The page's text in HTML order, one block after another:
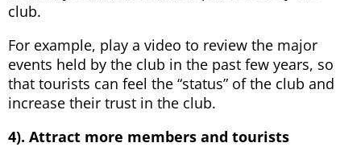
club.
For example, play a video to review the major
events held by the club in the past few years, so
that tourists can feel the “status” of the club and
increase their trust in the club.
4). Attract more members and tourists